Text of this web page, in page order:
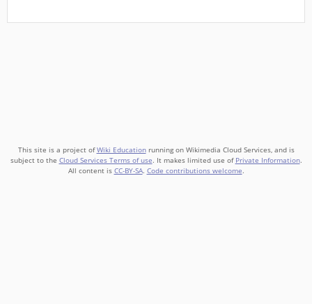
This site is a project ofWiki Educationrunning on Wikimedia Cloud Services, and is
subject to the Cloud Services Terms of use. It makes limited use of Private Information.
All content is CC-BY-SA. Code contributions welcome.